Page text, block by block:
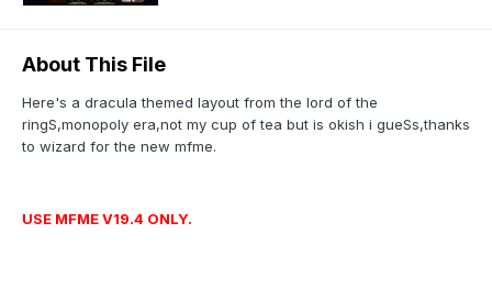
About This File
Here's a dracula themed layout from the lord of the
ringS,monopoly era,not my cup of tea but is okish i gueSs,thanks
to wizard for the new mfme.
USE MFME V19.4 ONLY.